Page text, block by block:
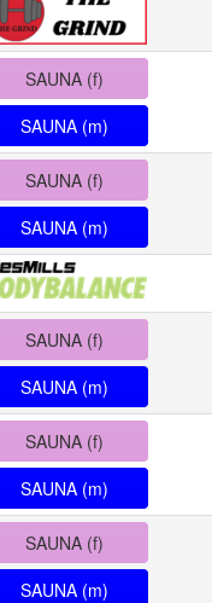
SAUNA (f)
SAUNA (m)
SAUNA (f)
SAUNA (m)
SAUNA (f)
SAUNA (m)
SAUNA (f)
SAUNA (m)
SAUNA (f)
SAUNA (m)